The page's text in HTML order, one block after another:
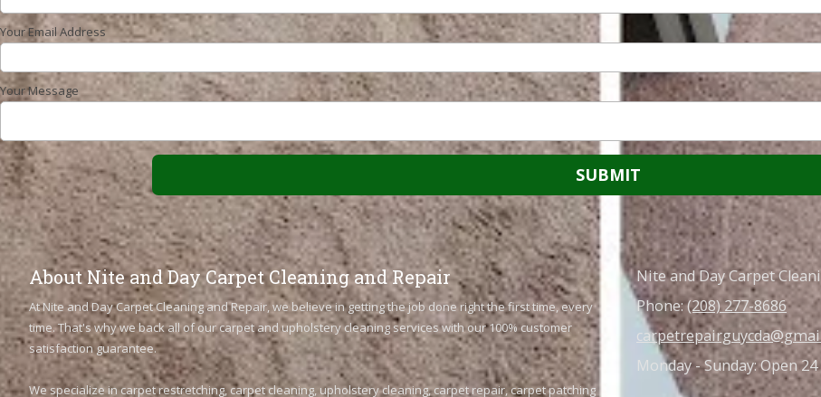
Your Email Address
Your Message
About Nite and Day Carpet Cleaning and Repair
At Nite and Day Carpet Cleaning and Repair, we believe in getting the job done right the first time, every
time. That's why we back all of our carpet and upholstery cleaning services with our 100% customer
satisfaction guarantee.
We specialize in carpet restretching, carpet cleaning, upholstery cleaning, carpet repair, carpet patching
Nite and Day Carpet
Phone:(208) 277-8686
Monday - Sunday:Open